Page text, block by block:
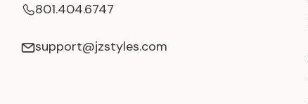
801.404.6747
support@jzstyles.com